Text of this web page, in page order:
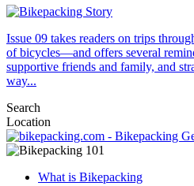
Issue 09 takes readers on trips
of bicycles—and offers several
supportive friends and family, and
way...
Search
Location
What is Bikepacking